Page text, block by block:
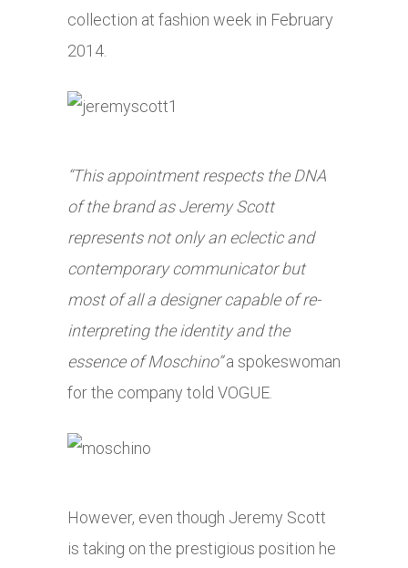
collection at fashion week in February
2014.
“This appointment respects the DNA
of the brand as Jeremy Scott
represents not only an eclectic and
contemporary communicator but
most of all a designer capable of re-
interpreting the identity and the
essence of Moschino”a spokeswoman
for the company told VOGUE.
However, even though Jeremy Scott
is taking on the prestigious position he